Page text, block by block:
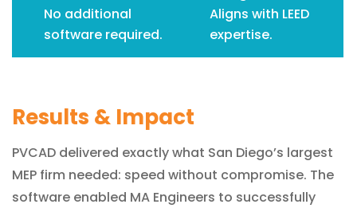
No additional
software required.
Aligns with LEED
expertise.
Results & Impact
PVCAD delivered exactly what San Diego’s largest
MEP firm needed: speed without compromise. The
software enabled MA Engineers to successfully